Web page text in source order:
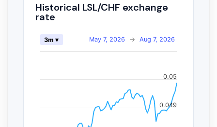
Historical LSL/CHF exchange
rate
May 7, 2026 → Aug 7, 2026
3m ▾
0.049
0.05